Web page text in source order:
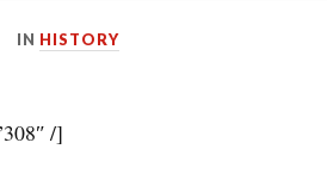
IN HISTORY
/]